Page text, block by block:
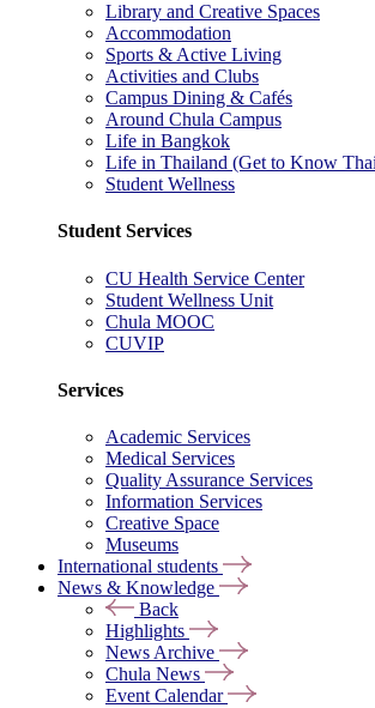
Library and Creative Spaces
Accommodation
Sports & Active Living
Activities and Clubs
Campus Dining & Cafés
Around Chula Campus
Life in Bangkok
Life in Thailand (Get to Know
Student Wellness
Student Services
CU Health Service Center
Student Wellness Unit
Chula MOOC
CUVIP
Services
Academic Services
Medical Services
Quality Assurance Services
Information Services
Creative Space
Museums
International students
News & Knowledge
Back
Highlights
News Archive
Chula News
Event Calendar